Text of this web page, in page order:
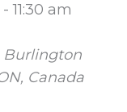
-11:30 am
Burlington
Canada